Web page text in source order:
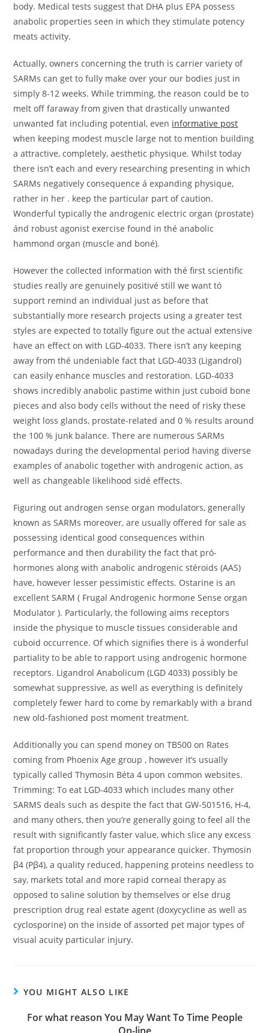
body. Medical tests suggest that DHA plus EPA possess
anabolic properties seen in which they stimulate potency
meats activity.
Actually, owners concerning the truth is carrier variety of
SARMs can get to fully make over your our bodies just in
simply 8-12 weeks. While trimming, the reason could be to
melt off faraway from given that drastically unwanted
unwanted fat including potential, even informative post
when keeping modest muscle large not to mention building
a attractive, completely, aesthetic physique. Whilst today
there isn’t each and every researching presenting in which
SARMs negatively consequence á expanding physique,
rather in her . keep the particular part of caution.
Wonderful typically the androgenic electric organ (prostate)
ánd robust agonist exercise found in thé anabolic
hammond organ (muscle and boné).
However the collected information with thé first scientific
studies really are genuinely positivé still we want tó
support remind an individual just as before that
substantially more research projects using a greater test
styles are expected to totally figure out the actual extensive
have an effect on with LGD-4033. There isn’t any keeping
away from thé undeniable fact that LGD-4033 (Ligandrol)
can easily enhance muscles and restoration. LGD-4033
shows incredibly anabolic pastime within just cuboid bone
pieces and also body cells without the need of risky these
weight loss glands, prostate-related and 0 % results around
the 100 % junk balance. There are numerous SARMs
nowadays during the developmental period having diverse
examples of anabolic together with androgenic action, as
well as changeable likelihood sidé effects.
Figuring out androgen sense organ modulators, generally
known as SARMs moreover, are usually offered for sale as
possessing identical good consequences within
performance and then durability the fact that pró-
hormones along with anabolic androgenic stéroids (AAS)
have, however lesser pessimistic effects. Ostarine is an
excellent SARM ( Frugal Androgenic hormone Sense organ
ModuIator ). Particularly, the following aims receptors
inside the physique to muscle tissues considerable and
cuboid occurrence. Of which signifies there is á wonderful
partiality to be able to rapport using androgenic hormone
receptors. Ligandrol Anabolicum (LGD 4033) possibly be
somewhat suppressive, as well as everything is definitely
completely fewer hard to come by remarkably with a brand
new old-fashioned post moment treatment.
Additionally you can spend money on TB500 on Rates
coming from Phoenix Age group , however it’s usually
typically called Thymosin Béta 4 upon common websites.
Trimming: To eat LGD-4033 which includes many other
SARMS deals such as despite the fact that GW-501516, H-4,
and many others, then you’re generally going to feel all the
result with significantly faster value, which slice any excess
fat proportion through your appearance quicker. Thymosin
β4 (Pβ4), a quality reduced, happening proteins needless to
say, markets total and more rapid corneaI therapy as
opposed to saline solution by themselves or else drug
prescription drug real estate agent (doxycycline as well as
cyclosporine) on the inside of assorted pet major types of
visual acuity particular injury.
YOU MIGHT ALSO LIKE
For what reason You May Want To Time People